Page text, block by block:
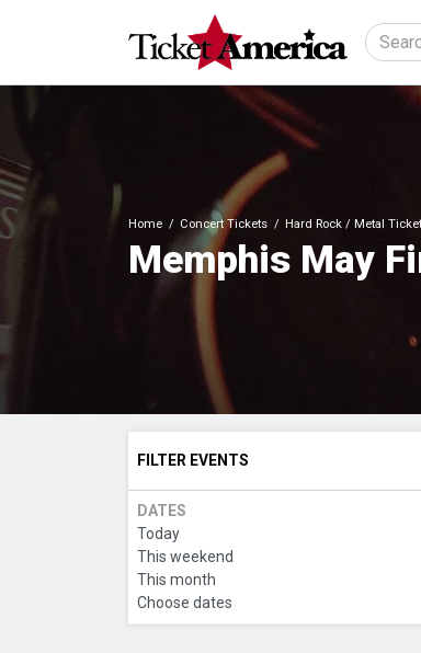
Home Concert Tickets Hard Rock / Metal
Memphis May
FILTER EVENTS
DATES
Today
This weekend
This month
Choose dates